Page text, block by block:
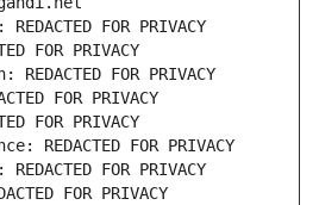
FOR PRIVACY
FOR PRIVACY
FOR PRIVACY
FOR PRIVACY
FOR PRIVACY
REDACTED FOR PRIVACY
FOR PRIVACY
FOR PRIVACY